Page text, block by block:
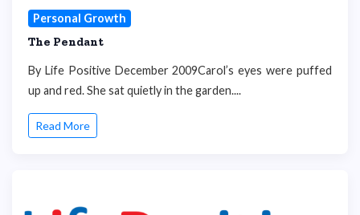
Personal Growth
The Pendant
By Life Positive December 2009Carol’s eyes were puffed
up and red. She sat quietly in the garden....
Read More